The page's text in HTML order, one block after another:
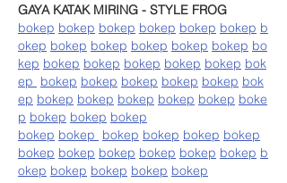
GAYA KATAK MIRING - STYLE FROG
bokep bokep bokep bokep bokep bokep b
okep bokep bokep bokep bokep bokep bo
kep bokep bokep bokep bokep bokep bok
ep bokep bokep bokep bokep bokep bok
ep bokep bokep bokep bokep bokep boke
p bokep bokep bokep
bokep bokep bokep bokep bokep bokep
bokep bokep bokep bokep bokep bokep b
okep bokep bokep bokep bokep